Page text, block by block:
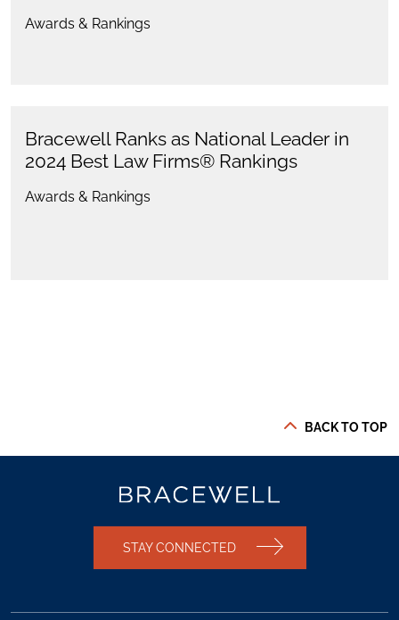
Awards & Rankings
Bracewell Ranks as National Leader in
2024 Best Law Firms® Rankings
Awards & Rankings
BACK TO TOP
STAY CONNECTED